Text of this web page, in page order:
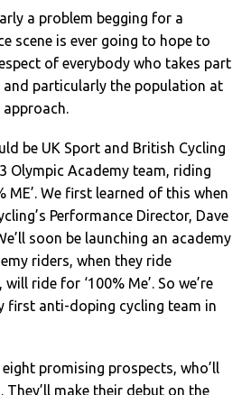
a problem begging for a
scene is ever going to hope to
of everybody who takes part
and particularly the population at
approach.
be UK Sport and British Cycling
Olympic Academy team, riding
ME’. We first learned of this when
Performance Director, Dave
soon be launching an academy
riders, when they ride
ride for ‘100% Me’. So we’re
first anti-doping cycling team in
promising prospects, who’ll
They’ll make their debut on the